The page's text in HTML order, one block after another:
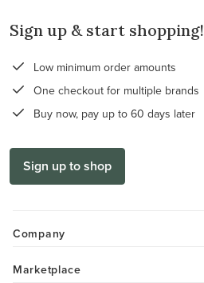
Sign up & start shopping!
Low minimum order amounts
One checkout for multiple brands
Buy now, pay up to 60 days later
Sign up to shop
Company
Marketplace